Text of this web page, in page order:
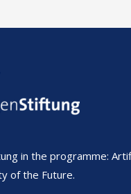
in the programme:
of the Future.